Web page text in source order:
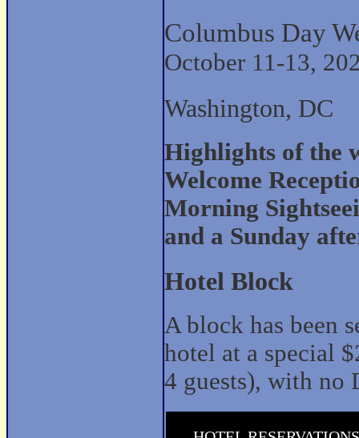
Columbus Day
October 11-13,
Washington, DC
Highlights of the
Welcome
Morning
and a Sunday
Hotel Block
A block has been
hotel at a special
4 guests), with no